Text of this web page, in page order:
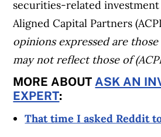
securities-related
Aligned Capital Partners
opinions expressed are
may not reflect those of
MORE ABOUTASK AN
EXPERT:
That time I asked Reddit